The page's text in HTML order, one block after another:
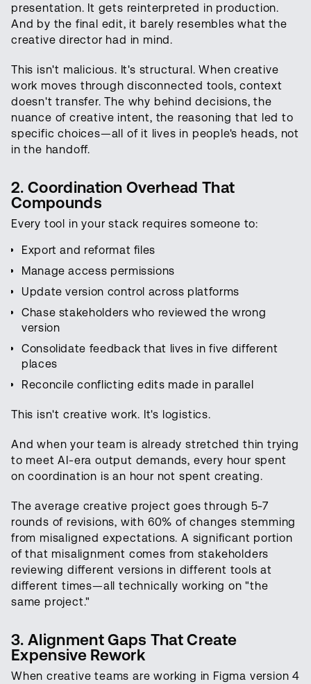
presentation. It gets reinterpreted in production.
And by the final edit, it barely resembles what the
creative director had in mind.
This isn't malicious. It's structural. When creative
work moves through disconnected tools, context
doesn't transfer. The why behind decisions, the
nuance of creative intent, the reasoning that led to
specific choices—all of it lives in people's heads, not
in the handoff.
2. Coordination Overhead That
Compounds
Every tool in your stack requires someone to:
Export and reformat files
Manage access permissions
Update version control across platforms
Chase stakeholders who reviewed the wrong
version
Consolidate feedback that lives in five different
places
Reconcile conflicting edits made in parallel
This isn't creative work. It's logistics.
And when your team is already stretched thin trying
to meet AI-era output demands, every hour spent
on coordination is an hour not spent creating.
The average creative project goes through 5-7
rounds of revisions, with 60% of changes stemming
from misaligned expectations. A significant portion
of that misalignment comes from stakeholders
reviewing different versions in different tools at
different times—all technically working on "the
same project."
3. Alignment Gaps That Create
Expensive Rework
When creative teams are working in Figma version 4